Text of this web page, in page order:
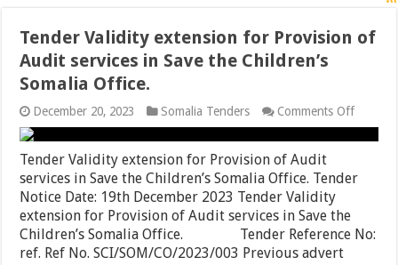
Tender Validity extension for Provision of
Audit services in Save the Children’s
Somalia Office.
December 20, 2023 Somalia Tenders Comments Offon
Tender
Validity
in
Tender Validity extension for Provision of Audit
services in Save the Children’s Somalia Office. Tender
Notice Date: 19th December 2023 Tender Validity
extension for Provision of Audit services in Save the
Children’s Somalia Office. Tender Reference No:
ref. Ref No. SCI/SOM/CO/2023/003 Previous advert